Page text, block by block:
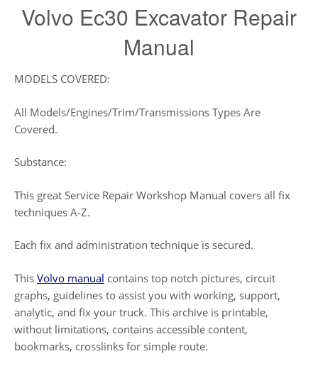
Volvo Ec30 Excavator Repair
Manual
MODELS COVERED:
All Models/Engines/Trim/Transmissions Types Are
Covered.
Substance:
This great Service Repair Workshop Manual covers all fix
techniques A-Z.
Each fix and administration technique is secured.
This Volvo manual contains top notch pictures, circuit
graphs, guidelines to assist you with working, support,
analytic, and fix your truck. This archive is printable,
without limitations, contains accessible content,
bookmarks, crosslinks for simple route.